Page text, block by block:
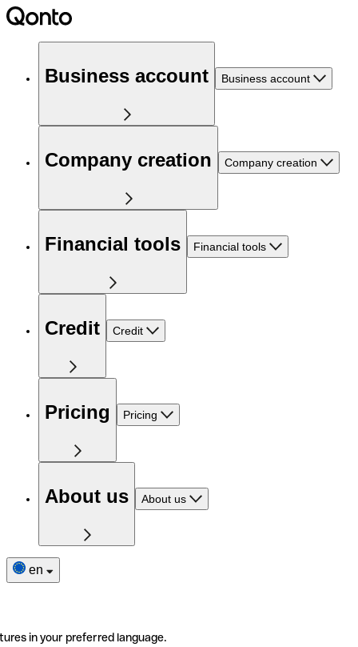
Business account Business account
Company creation Company creation
Financial tools Financial tools
Credit Credit
Pricing Pricing
About us About us
en
in your preferred language.